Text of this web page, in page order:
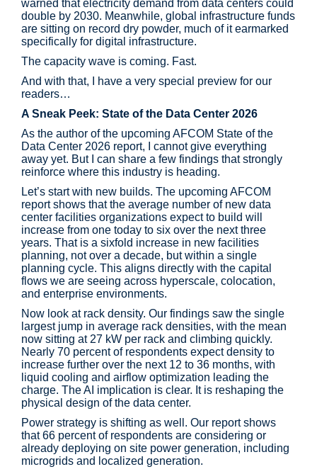
warned that electricity demand from data centers could
double by 2030. Meanwhile, global infrastructure funds
are sitting on record dry powder, much of it earmarked
specifically for digital infrastructure.
The capacity wave is coming. Fast.
And with that, I have a very special preview for our
readers…
A Sneak Peek: State of the Data Center 2026
As the author of the upcoming AFCOM State of the
Data Center 2026 report, I cannot give everything
away yet. But I can share a few findings that strongly
reinforce where this industry is heading.
Let’s start with new builds. The upcoming AFCOM
report shows that the average number of new data
center facilities organizations expect to build will
increase from one today to six over the next three
years. That is a sixfold increase in new facilities
planning, not over a decade, but within a single
planning cycle. This aligns directly with the capital
flows we are seeing across hyperscale, colocation,
and enterprise environments.
Now look at rack density. Our findings saw the single
largest jump in average rack densities, with the mean
now sitting at 27 kW per rack and climbing quickly.
Nearly 70 percent of respondents expect density to
increase further over the next 12 to 36 months, with
liquid cooling and airflow optimization leading the
charge. The AI implication is clear. It is reshaping the
physical design of the data center.
Power strategy is shifting as well. Our report shows
that 66 percent of respondents are considering or
already deploying on site power generation, including
microgrids and localized generation.